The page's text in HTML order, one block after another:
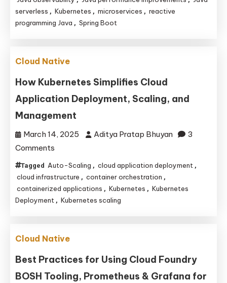
for
Cloud-
Applications
serverless , Kubernetes , microservices , reactive
programming Java , Spring Boot
Cloud Native
How Kubernetes Simplifies Cloud
Application Deployment, Scaling, and
Management
March 14, 2025 Aditya Pratap Bhuyan
3
Comments
How
Kubernetes
Simplifies
Cloud
Scaling,
and
Management
Tagged Auto-Scaling , cloud application deployment ,
cloud infrastructure , container orchestration ,
containerized applications , Kubernetes , Kubernetes
Deployment , Kubernetes scaling
Cloud Native
Best Practices for Using Cloud Foundry
BOSH Tooling, Prometheus & Grafana for